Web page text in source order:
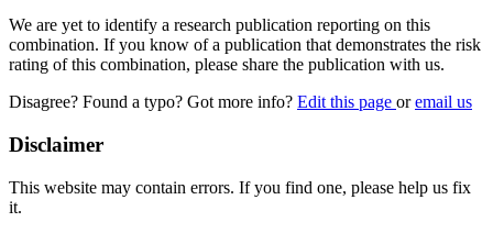
We are yet to identify a research publication reporting on this
combination. If you know of a publication that demonstrates the risk
rating of this combination, please share the publication with us.
Disagree? Found a typo? Got more info? Edit this page oremail us
Disclaimer
This website may contain errors. If you find one, please help us fix
it.